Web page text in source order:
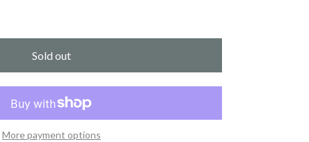
Sold out
More payment options